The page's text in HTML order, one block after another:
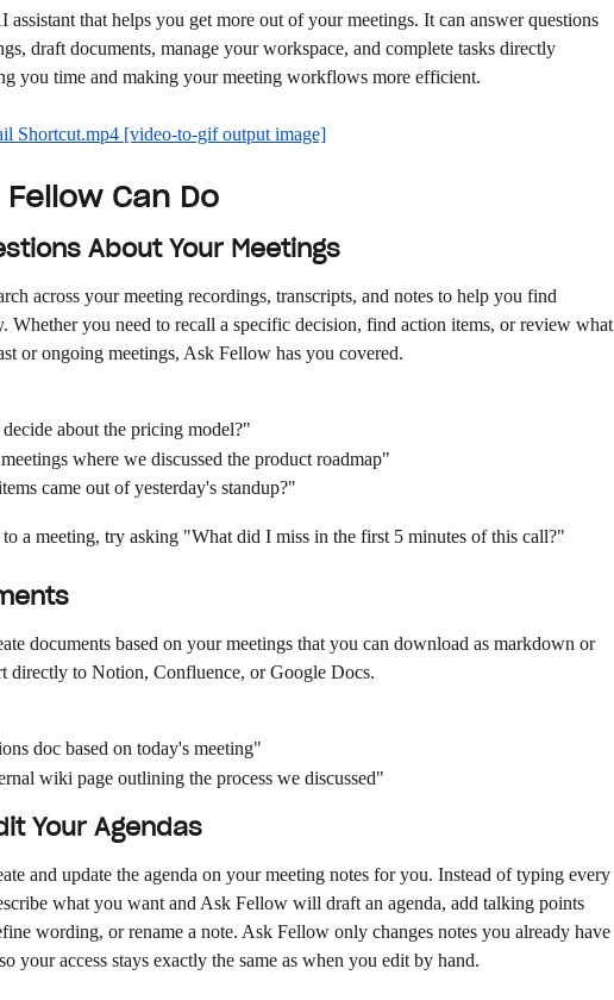
that helps you get more out of your meetings. It can answer questions
draft documents, manage your workspace, and complete tasks directly
you time and making your meeting workflows more efficient.
Can Do
About Your Meetings
across your meeting recordings, transcripts, and notes to help you find
Whether you need to recall a specific decision, find action items, or review what
or ongoing meetings, Ask Fellow has you covered.
about the pricing model?"
where we discussed the product roadmap"
came out of yesterday's standup?"
a meeting, try asking "What did I miss in the first 5 minutes of this call?"
documents based on your meetings that you can download as markdown or
directly to Notion, Confluence, or Google Docs.
doc based on today's meeting"
wiki page outlining the process we discussed"
Your Agendas
and update the agenda on your meeting notes for you. Instead of typing every
what you want and Ask Fellow will draft an agenda, add talking points
wording, or rename a note. Ask Fellow only changes notes you already have
your access stays exactly the same as when you edit by hand.